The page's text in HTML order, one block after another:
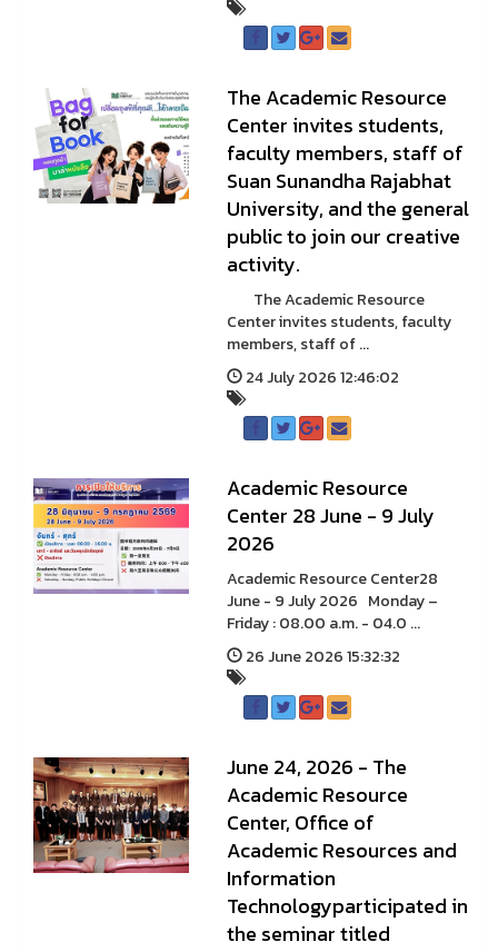
The Academic Resource
Center invites students,
faculty members, staff of
Suan Sunandha Rajabhat
University, and the general
public to join our creative
activity.
The Academic Resource
Center invites students, faculty
members, staff of ...
24 July 2026 12:46:02
A cademic Resource
Center 28 June - 9 July
2026
A cademic Resource Center28
June - 9 July 2026 Monday –
Friday : 08.00 a.m. - 04.0 ...
26 June 2026 15:32:32
June 24, 2026 - The
Academic Resource
Center, Office of
Academic Resources and
Information
Technologyparticipated in
the seminar titled